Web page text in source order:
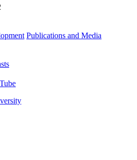
Publications and Media